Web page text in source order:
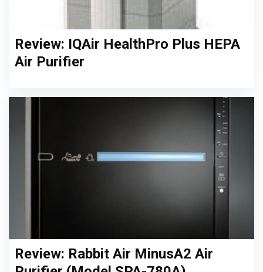
Review: IQAir HealthPro Plus HEPA
Air Purifier
Review: Rabbit Air MinusA2 Air